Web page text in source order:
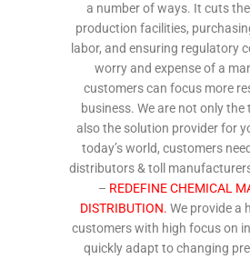
a number of ways. It cuts
production facilities,
labor, and ensuring regulatory
worry and expense of a
customers can focus more
business. We are not only
also the solution provider for
today’s world, customers
distributors & toll
– REDEFINE CHEMICAL
DISTRIBUTION. We provide a
customers with high focus on
quickly adapt to changing